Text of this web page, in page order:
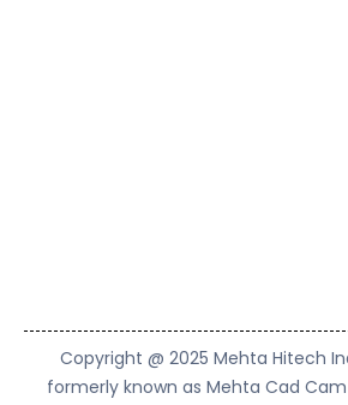
Copyright @ 2025 Mehta Hitech
formerly known as Mehta Cad Cam